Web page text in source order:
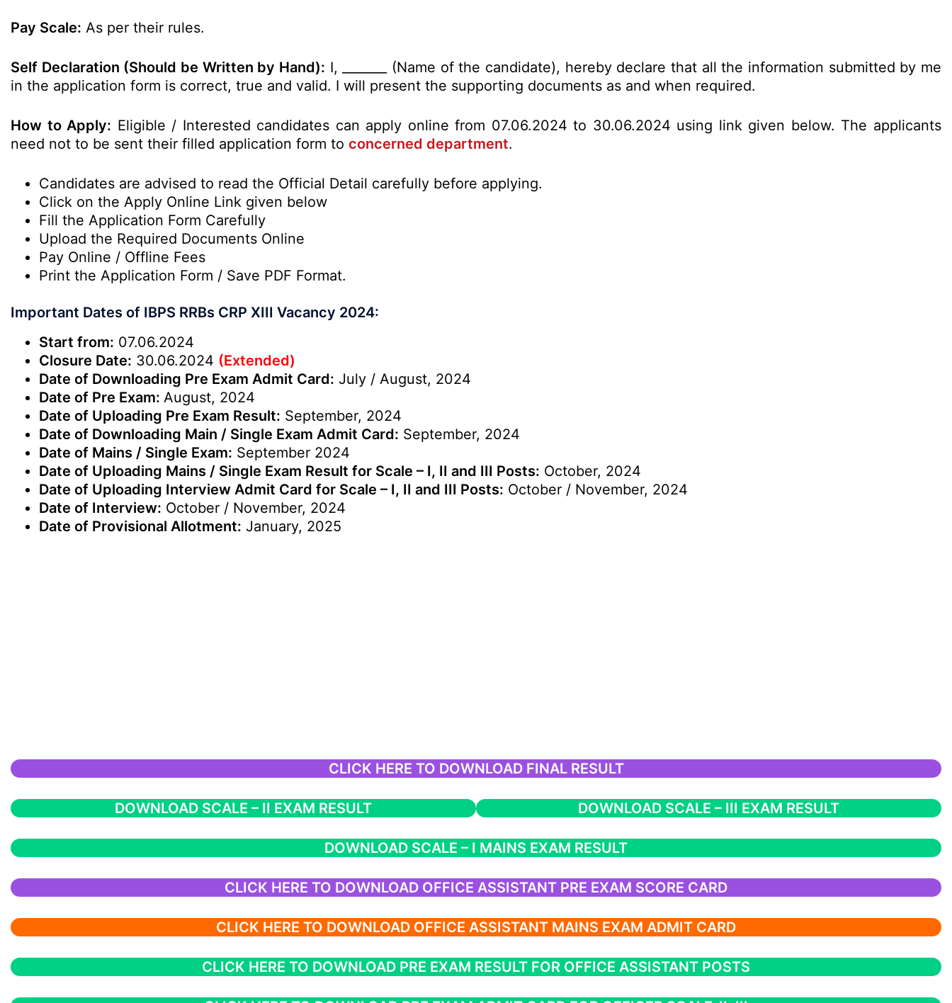
Pay Scale: As per their rules.
Self Declaration (Should be Written by Hand): I, _______ (Name of the candidate), hereby declare that all the information submitted by me
in the application form is correct, true and valid. I will present the supporting documents as and when required.
How to Apply: Eligible / Interested candidates can apply online from 07.06.2024 to 30.06.2024 using link given below. The applicants
need not to be sent their filled application form to concerned department.
Candidates are advised to read the Official Detail carefully before applying.
Click on the Apply Online Link given below
Fill the Application Form Carefully
Upload the Required Documents Online
Pay Online / Offline Fees
Print the Application Form / Save PDF Format.
Important Dates of IBPS RRBs CRP XIII Vacancy 2024:
Start from: 07.06.2024
Closure Date: 30.06.2024 (Extended)
Date of Downloading Pre Exam Admit Card: July / August, 2024
Date of Pre Exam: August, 2024
Date of Uploading Pre Exam Result: September, 2024
Date of Downloading Main / Single Exam Admit Card: September, 2024
Date of Mains / Single Exam: September 2024
Date of Uploading Mains / Single Exam Result for Scale – I, II and III Posts: October, 2024
Date of Uploading Interview Admit Card for Scale – I, II and III Posts: October / November, 2024
Date of Interview: October / November, 2024
Date of Provisional Allotment: January, 2025
CLICK HERE TO DOWNLOAD FINAL RESULT
DOWNLOAD SCALE – II EXAM RESULT DOWNLOAD SCALE – III EXAM RESULT
DOWNLOAD SCALE – I MAINS EXAM RESULT
CLICK HERE TO DOWNLOAD OFFICE ASSISTANT PRE EXAM SCORE CARD
CLICK HERE TO DOWNLOAD OFFICE ASSISTANT MAINS EXAM ADMIT CARD
CLICK HERE TO DOWNLOAD PRE EXAM RESULT FOR OFFICE ASSISTANT POSTS